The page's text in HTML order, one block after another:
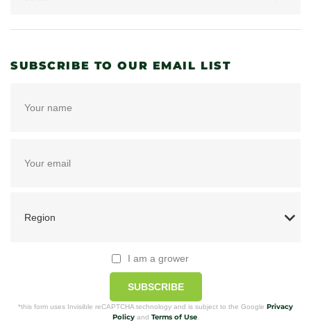
SUBSCRIBE TO OUR EMAIL LIST
I am a grower
SUBSCRIBE
*this form uses Invisible reCAPTCHA technology and is subject to the Google Privacy
Policyand Terms of Use.